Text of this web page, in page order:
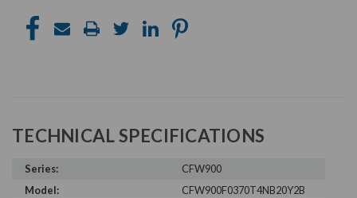
TECHNICAL SPECIFICATIONS
Series:
CFW900
Model:
CFW900F0370T4NB20Y2B